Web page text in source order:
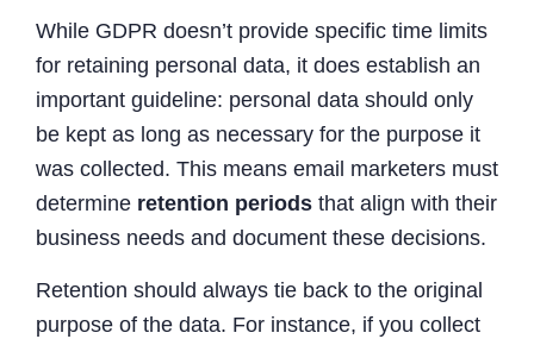
While GDPR doesn’t provide specific time limits
for retaining personal data, it does establish an
important guideline: personal data should only
be kept as long as necessary for the purpose it
was collected. This means email marketers must
determine retention periods that align with their
business needs and document these decisions.
Retention should always tie back to the original
purpose of the data. For instance, if you collect